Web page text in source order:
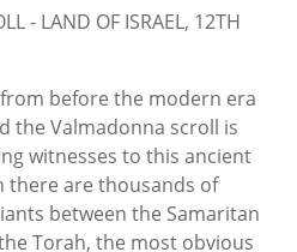
- LAND OF ISRAEL, 12TH
before the modern era
the Valmadonna scroll is
witnesses to this ancient
there are thousands of
between the Samaritan
Torah, the most obvious